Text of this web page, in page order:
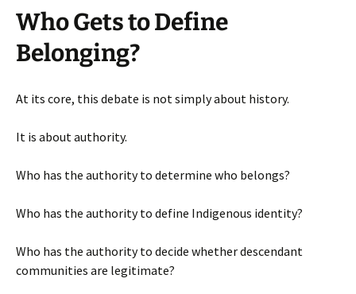
Who Gets to Define
Belonging?
At its core, this debate is not simply about history.
It is about authority.
Who has the authority to determine who belongs?
Who has the authority to define Indigenous identity?
Who has the authority to decide whether descendant
communities are legitimate?